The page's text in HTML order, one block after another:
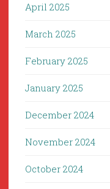
April 2025
March 2025
February 2025
January 2025
December 2024
November 2024
October 2024